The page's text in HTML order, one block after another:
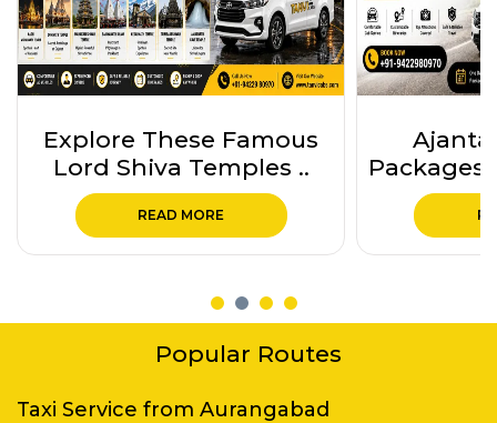
Ajanta Ellora Tour
Packages from Auranga..
READ MORE
Ajanta
Popular Routes
Taxi Service from Aurangabad